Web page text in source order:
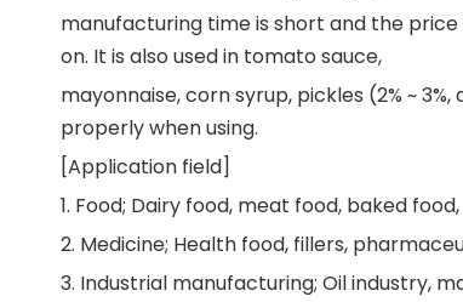
manufacturing time is short and the
on. It is also used in tomato sauce,
mayonnaise, corn syrup, pickles (2% ~
properly when using.
[Application field]
1. Food; Dairy food, meat food, baked
2. Medicine; Health food, fillers,
3. Industrial manufacturing; Oil industry,